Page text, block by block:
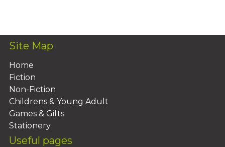
Site Map
Home
Fiction
Non-Fiction
Childrens & Young Adult
Games & Gifts
Stationery
Useful pages